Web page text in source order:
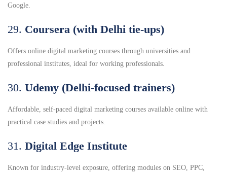
Google.
29. Coursera (with Delhi tie-ups)
Offers online digital marketing courses through universities and
professional institutes, ideal for working professionals.
30. Udemy (Delhi-focused trainers)
Affordable, self-paced digital marketing courses available online with
practical case studies and projects.
31. Digital Edge Institute
Known for industry-level exposure, offering modules on SEO, PPC,